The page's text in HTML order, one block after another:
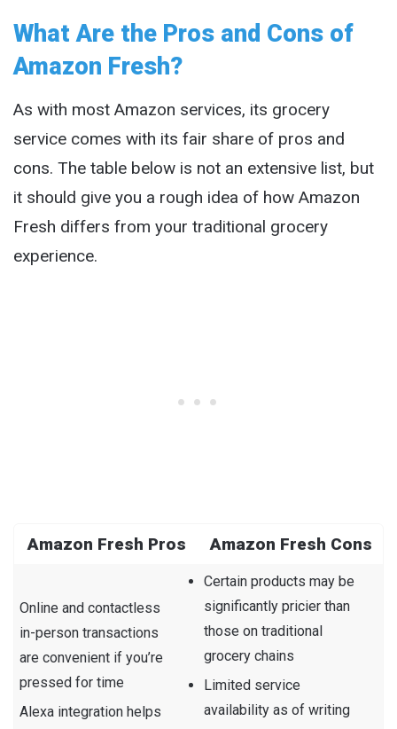
What Are the Pros and Cons of
Amazon Fresh?
As with most Amazon services, its grocery
service comes with its fair share of pros and
cons. The table below is not an extensive list, but
it should give you a rough idea of how Amazon
Fresh differs from your traditional grocery
experience.
Amazon Fresh Pros Amazon Fresh Cons
Online and contactless
in-person transactions
are convenient if you’re
pressed for time
Alexa integration helps
Certain products may be
significantly pricier than
those on traditional
grocery chains
Limited service
availability as of writing